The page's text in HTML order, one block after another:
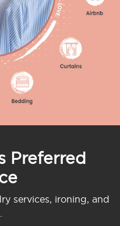
Preferred
services, ironing, and